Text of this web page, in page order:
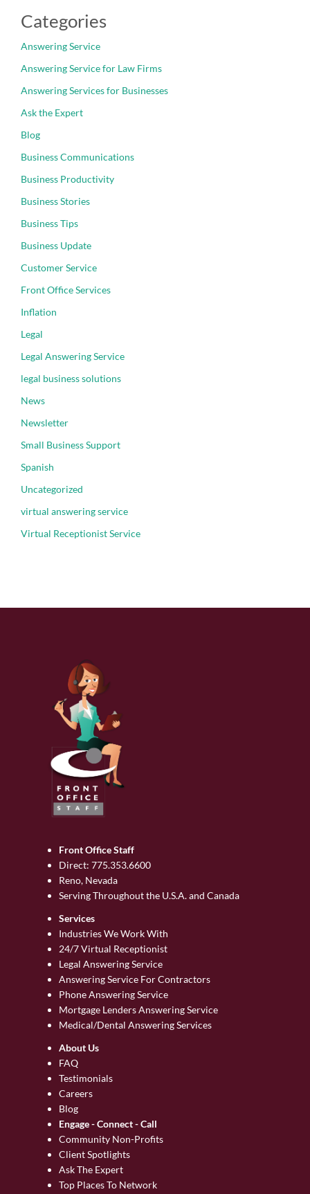
Categories
Answering Service
Answering Service for Law Firms
Answering Services for Businesses
Ask the Expert
Blog
Business Communications
Business Productivity
Business Stories
Business Tips
Business Update
Customer Service
Front Office Services
Inflation
Legal
Legal Answering Service
legal business solutions
News
Newsletter
Small Business Support
Spanish
Uncategorized
virtual answering service
Virtual Receptionist Service
Front Office Staff
Direct: 775.353.6600
Reno, Nevada
Serving Throughout the U.S.A. and Canada
Services
Industries We Work With
24/7 Virtual Receptionist
Legal Answering Service
Answering Service For Contractors
Phone Answering Service
Mortgage Lenders Answering Service
Medical/Dental Answering Services
About Us
FAQ
Testimonials
Careers
Blog
Engage - Connect - Call
Community Non-Profits
Client Spotlights
Ask The Expert
Top Places To Network